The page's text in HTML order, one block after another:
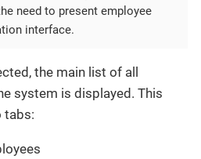
need to present employee
interface.
the main list of all
system is displayed. This
tabs: